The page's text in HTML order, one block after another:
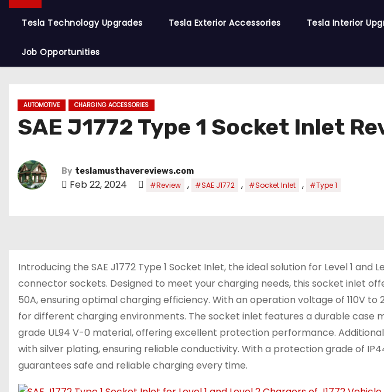
Tesla Technology Upgrades Tesla Exterior Accessories Tesla Interior
Job Opportunities
AUTOMOTIVE CHARGING ACCESSORIES
SAE J1772 Type 1 Socket Inlet
By teslamusthavereviews.com
Feb 22, 2024 #Review , #SAE J1772 , #Socket Inlet , #Type 1
Introducing the SAE J1772 Type 1 Socket Inlet, the ideal solution for Level 1 and
connector sockets. Designed to meet your charging needs, this socket inlet
50A, ensuring optimal charging efficiency. With an operation voltage of 110V
for different charging environments. The socket inlet features a durable
grade UL94 V-0 material, offering excellent protection performance.
with silver plating, ensuring reliable conductivity. With a protection grade of
guarantees safe and reliable charging every time.